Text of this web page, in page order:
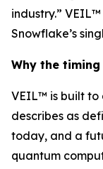
industry.”
Snowflake’s
Why the
VEIL™ is built to
describes as
today, and a
quantum